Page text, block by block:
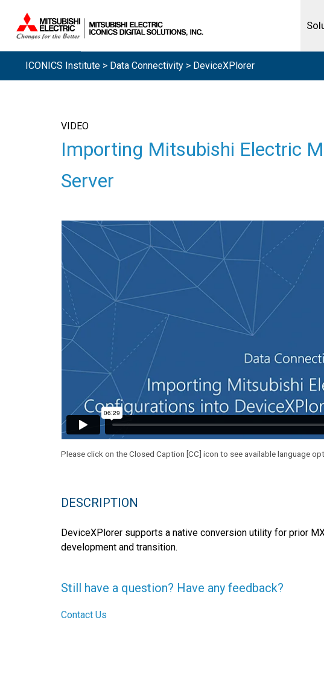
Oil
ICONICS Institute > Data Connectivity > DeviceXPlorer
VIDEO
Importing Mitsubishi Electric
Server
Please click on the Closed Caption [CC] icon to see available language
DESCRIPTION
DeviceXPlorer supports a native conversion utility for prior
development and transition.
Still have a question? Have any feedback?
Contact Us